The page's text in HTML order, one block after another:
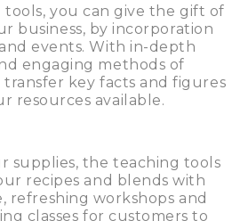
tools, you can give the gift of
business, by incorporation
events. With in-depth
engaging methods of
key facts and figures
resources available.
supplies, the teaching tools
recipes and blends with
refreshing workshops and
classes for customers to